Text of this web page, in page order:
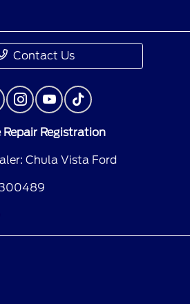
Contact Us
Registration
Chula Vista Ford
300489